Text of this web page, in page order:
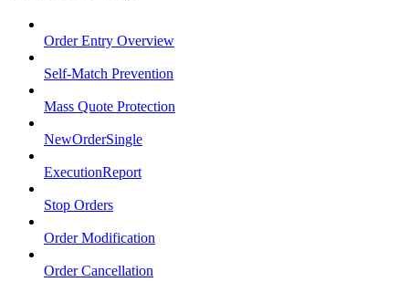
Order Entry Overview
Self-Match Prevention
Mass Quote Protection
NewOrderSingle
ExecutionReport
Stop Orders
Order Modification
Order Cancellation